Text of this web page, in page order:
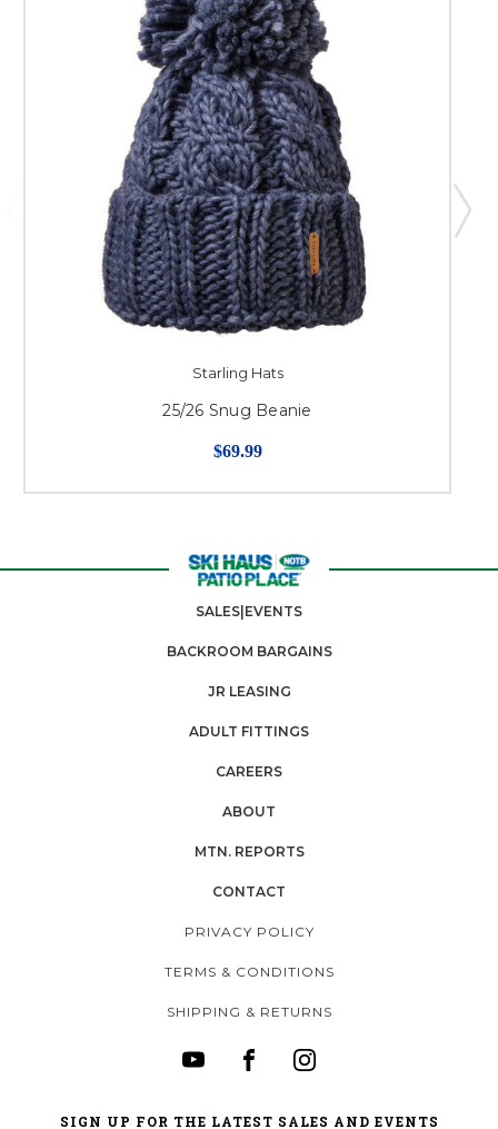
Starling Hats
25/26 Snug Beanie
$69.99
SALES|EVENTS
BACKROOM BARGAINS
JR LEASING
ADULT FITTINGS
CAREERS
ABOUT
MTN. REPORTS
CONTACT
PRIVACY POLICY
TERMS & CONDITIONS
SHIPPING & RETURNS
SIGN UP FOR THE LATEST SALES AND EVENTS